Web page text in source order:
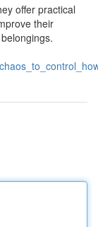
offer practical
their